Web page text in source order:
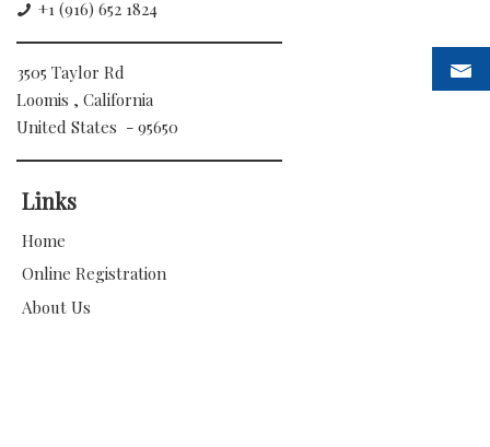
+1 (916) 652 1824
3505 Taylor Rd
Loomis , California
United States - 95650
Links
Home
Online Registration
About Us